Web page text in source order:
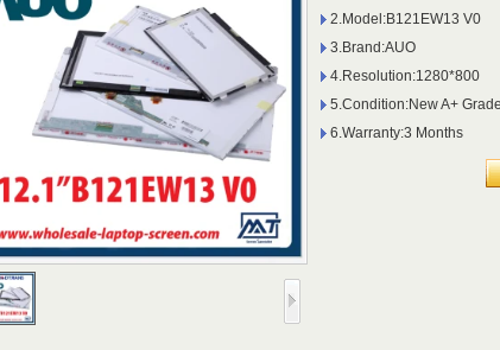
2.Model:B121EW13 V0
3.Brand:AUO
4.Resolution:1280*800
5.Condition:New A+ Grade
6.Warranty:3 Months